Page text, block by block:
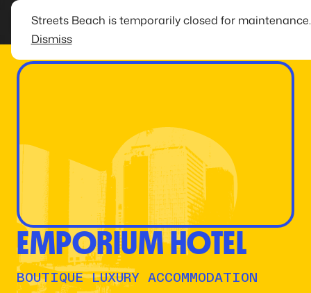
Streets Beach is temporarily closed for
Dismiss
EMPORIUM HOTEL
BOUTIQUE LUXURY ACCOMMODATION